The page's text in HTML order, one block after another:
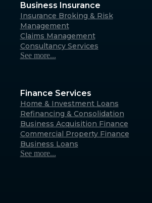
31 Robinson
6701 (By
Exmouth
22 Maidstone
WA 6707 (By
Australia
Business Insurance
Insurance Broking & Risk
Management
Claims Management
Consultancy Services
See more...
Finance Services
Home & Investment Loans
Refinancing & Consolidation
Business Acquisition Finance
Commercial Property Finance
Business Loans
See more...